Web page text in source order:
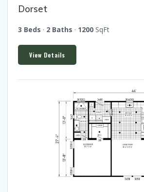
Dorset
3 Beds · 2 Baths · 1200 SqFt
View Details